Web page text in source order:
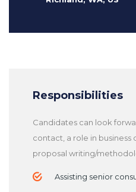
Responsibilities
Candidates can look
contact, a role in
proposal writing/
Assisting senior